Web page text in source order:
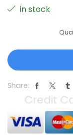
in stock
Share: